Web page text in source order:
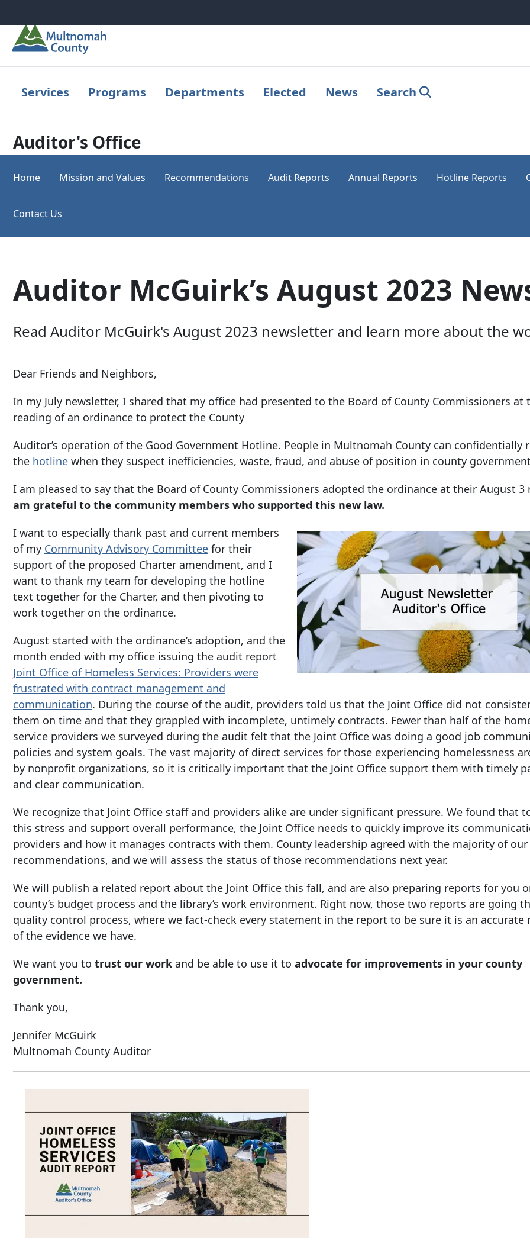
Services Programs Departments Elected News Search
Auditor's Office
Home Mission and Values Recommendations Audit Reports Annual Reports Hotline Reports
Contact Us
Auditor McGuirk’s August 2023
Read Auditor McGuirk's August 2023 newsletter and learn more about the
Dear Friends and Neighbors,
In my July newsletter, I shared that my office had presented to the Board of County Commissioners at
reading of an ordinance to protect the County
Auditor’s operation of the Good Government Hotline. People in Multnomah County can confidentially
the hotline when they suspect inefficiencies, waste, fraud, and abuse of position in county
I am pleased to say that the Board of County Commissioners adopted the ordinance at their August 3
am grateful to the community members who supported this new law.
I want to especially thank past and current members
of my Community Advisory Committee for their
support of the proposed Charter amendment, and I
want to thank my team for developing the hotline
text together for the Charter, and then pivoting to
work together on the ordinance.
August started with the ordinance’s adoption, and the
month ended with my office issuing the audit report
Joint Office of Homeless Services: Providers were
frustrated with contract management and
communication. During the course of the audit, providers told us that the Joint Office did not
them on time and that they grappled with incomplete, untimely contracts. Fewer than half of the
service providers we surveyed during the audit felt that the Joint Office was doing a good job
policies and system goals. The vast majority of direct services for those experiencing homelessness
by nonprofit organizations, so it is critically important that the Joint Office support them with timely
and clear communication.
We recognize that Joint Office staff and providers alike are under significant pressure. We found that
this stress and support overall performance, the Joint Office needs to quickly improve its
providers and how it manages contracts with them. County leadership agreed with the majority of our
recommendations, and we will assess the status of those recommendations next year.
We will publish a related report about the Joint Office this fall, and are also preparing reports for you
county’s budget process and the library’s work environment. Right now, those two reports are going
quality control process, where we fact-check every statement in the report to be sure it is an accurate
of the evidence we have.
We want you to trust our work and be able to use it to advocate for improvements in your county
government.
Thank you,
Jennifer McGuirk
Multnomah County Auditor